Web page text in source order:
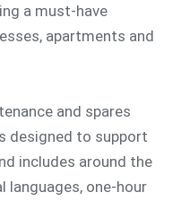
a must-have
apartments and
and spares
designed to support
includes around the
languages, one-hour